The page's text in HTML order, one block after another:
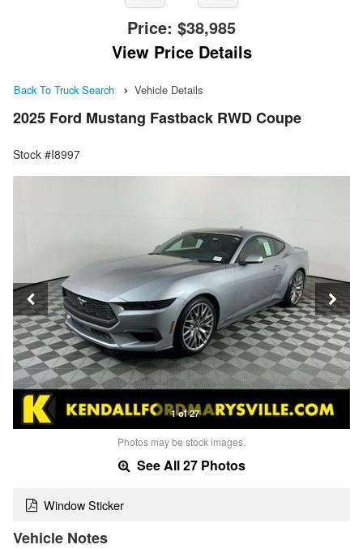
Price: $38,985
View Price Details
Back To Truck Search Vehicle Details
2025 Ford Mustang Fastback RWD Coupe
Stock #I8997
1 of 27
Photos may be stock images.
See All 27 Photos
Window Sticker
Vehicle Notes